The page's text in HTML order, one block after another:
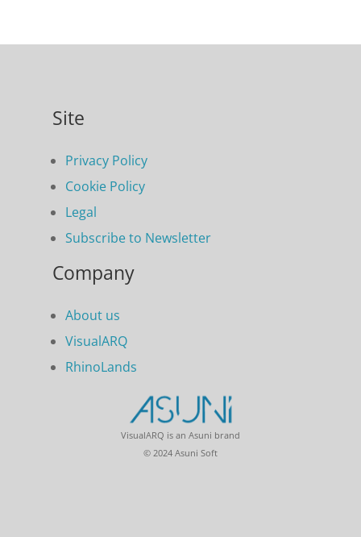
Site
Privacy Policy
Cookie Policy
Legal
Subscribe to Newsletter
Company
About us
VisualARQ
RhinoLands
VisualARQ is an Asuni brand
© 2024 Asuni Soft